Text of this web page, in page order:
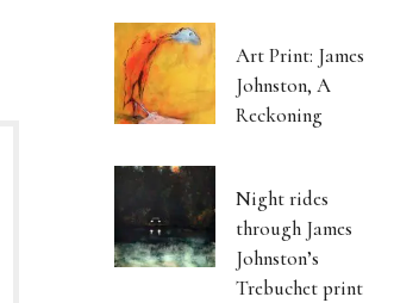
Art Print: James
Johnston, A
Reckoning
Night rides
through James
Johnston’s
Trebuchet print